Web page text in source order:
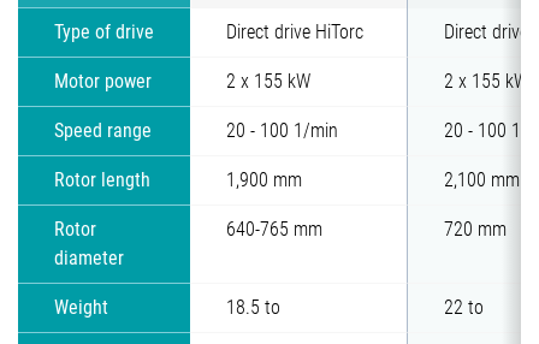
Type of drive Direct drive HiTorc Direct drive
Motor power 2 x 155 kW 2 x 155 kW
Speed range 20 - 100 1/min 20 - 100 1/
Rotor length 1,900 mm 2,100 mm
Rotor
diameter
640-765 mm 720 mm
Weight 18.5 to 22 to